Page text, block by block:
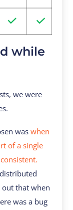
while
we were
waswhen
of a single
out that when
was a bug